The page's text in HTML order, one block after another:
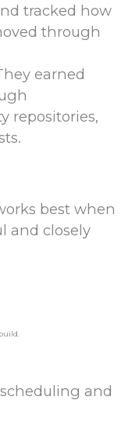
tracked how
through
earned
repositories,
best when
and closely
and